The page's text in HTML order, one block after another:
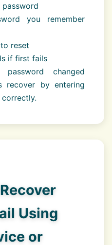
password
you remember
reset
if first fails
changed
recover by entering
Using
or